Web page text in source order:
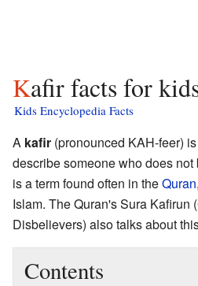
Kafir facts for
Kids Encyclopedia Facts
A kafir (pronounced KAH-feer)
describe someone who does
is a term found often in theQuran
Islam. The Quran's Sura Kafirun
Disbelievers) also talks about
Contents